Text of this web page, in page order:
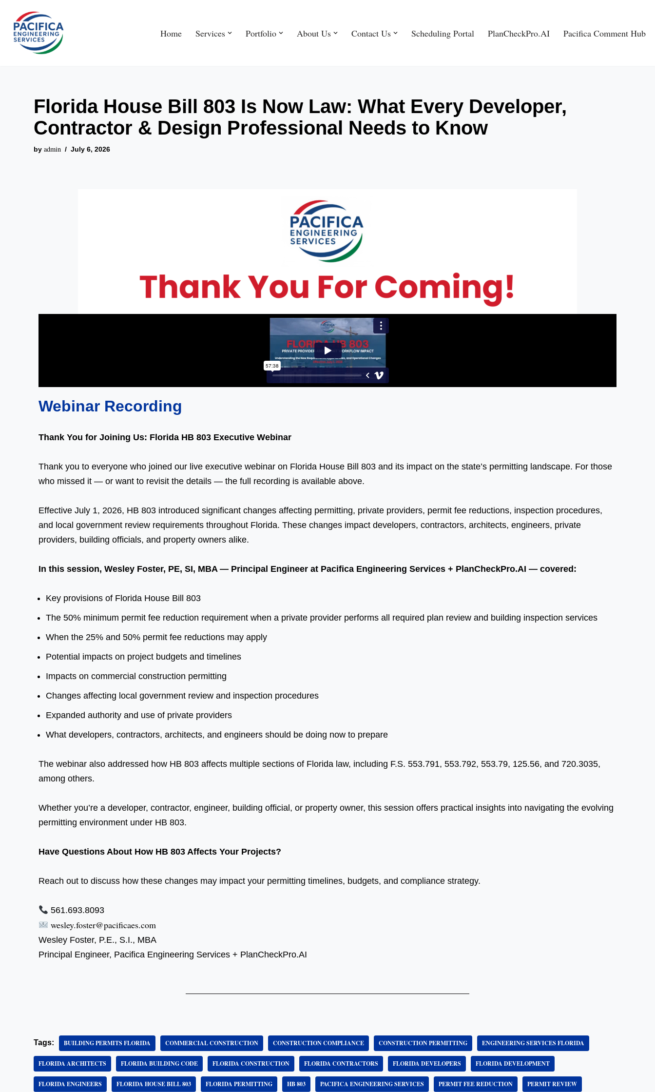
Skip
content
Home Services Portfolio About Us Contact Us Scheduling Portal PlanCheckPro.AI Pacifica Comment Hub
Florida House Bill 803 Is Now Law: What Every Developer,
Contractor & Design Professional Needs to Know
by admin July 6, 2026
Webinar Recording
Thank You for Joining Us: Florida HB 803 Executive Webinar
Thank you to everyone who joined our live executive webinar on Florida House Bill 803 and its impact on the state’s permitting landscape. For those
who missed it — or want to revisit the details — the full recording is available above.
Effective July 1, 2026, HB 803 introduced significant changes affecting permitting, private providers, permit fee reductions, inspection procedures,
and local government review requirements throughout Florida. These changes impact developers, contractors, architects, engineers, private
providers, building officials, and property owners alike.
In this session, Wesley Foster, PE, SI, MBA — Principal Engineer at Pacifica Engineering Services + PlanCheckPro.AI — covered:
Key provisions of Florida House Bill 803
The 50% minimum permit fee reduction requirement when a private provider performs all required plan review and building inspection services
When the 25% and 50% permit fee reductions may apply
Potential impacts on project budgets and timelines
Impacts on commercial construction permitting
Changes affecting local government review and inspection procedures
Expanded authority and use of private providers
What developers, contractors, architects, and engineers should be doing now to prepare
The webinar also addressed how HB 803 affects multiple sections of Florida law, including F.S. 553.791, 553.792, 553.79, 125.56, and 720.3035,
among others.
Whether you’re a developer, contractor, engineer, building official, or property owner, this session offers practical insights into navigating the evolving
permitting environment under HB 803.
Have Questions About How HB 803 Affects Your Projects?
Reach out to discuss how these changes may impact your permitting timelines, budgets, and compliance strategy.
561.693.8093
wesley.foster@pacificaes.com
Wesley Foster, P.E., S.I., MBA
Principal Engineer, Pacifica Engineering Services + PlanCheckPro.AI
Tags: BUILDING PERMITS FLORIDA COMMERCIAL CONSTRUCTION CONSTRUCTION COMPLIANCE CONSTRUCTION PERMITTING ENGINEERING SERVICES FLORIDA
FLORIDA ARCHITECTS FLORIDA BUILDING CODE FLORIDA CONSTRUCTION FLORIDA CONTRACTORS FLORIDA DEVELOPERS FLORIDA DEVELOPMENT
FLORIDA ENGINEERS FLORIDA HOUSE BILL 803 FLORIDA PERMITTING HB 803 PACIFICA ENGINEERING SERVICES PERMIT FEE REDUCTION PERMIT REVIEW